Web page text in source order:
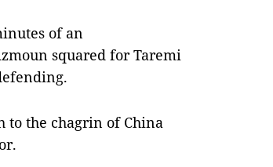
of an
squared for Taremi
to the chagrin of China